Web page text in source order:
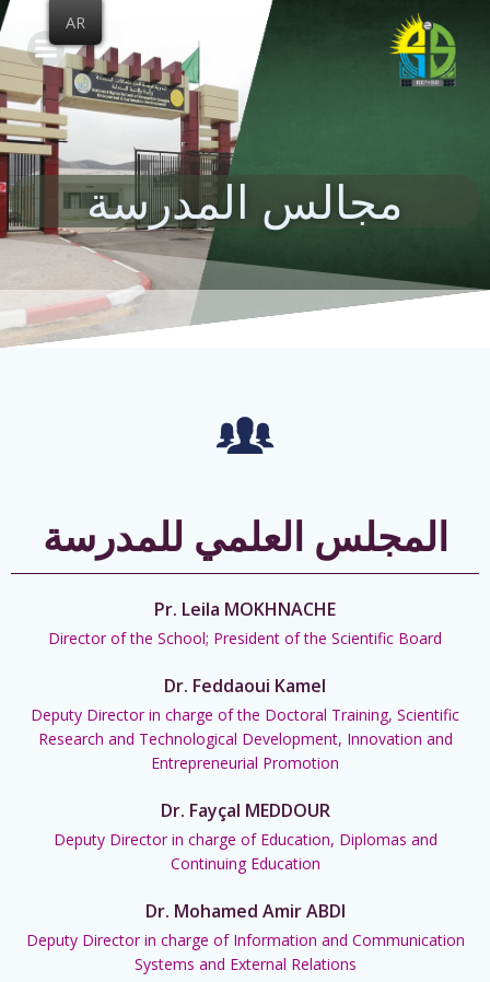
content
مجالس المدرسة
المجلس العلمي للمدرسة
Pr. Leila MOKHNACHE
Director of the School; President of the Scientific Board
Dr. Feddaoui Kamel
Deputy Director in charge of the Doctoral Training, Scientific
Research and Technological Development, Innovation and
Entrepreneurial Promotion
Dr. Fayçal MEDDOUR
Deputy Director in charge of Education, Diplomas and
Continuing Education
Dr. Mohamed Amir ABDI
Deputy Director in charge of Information and Communication
Systems and External Relations
AR